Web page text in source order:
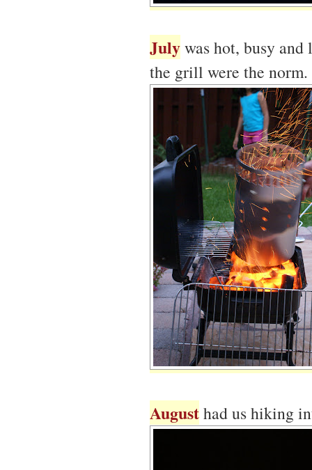
Julywas hot, busy
the grill were the norm.
Augusthad us hiking